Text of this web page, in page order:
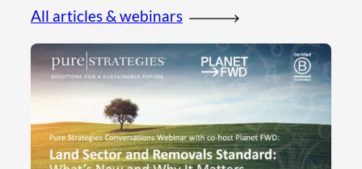
All articles & webinars